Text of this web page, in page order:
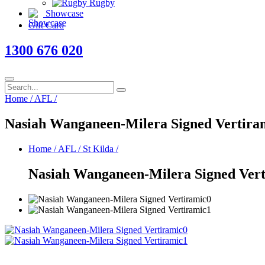
Rugby
Showcase
Gift Card
1300 676 020
Home / AFL /
Nasiah Wanganeen-Milera Signed
Home / AFL /St Kilda /
Nasiah Wanganeen-Milera Signed